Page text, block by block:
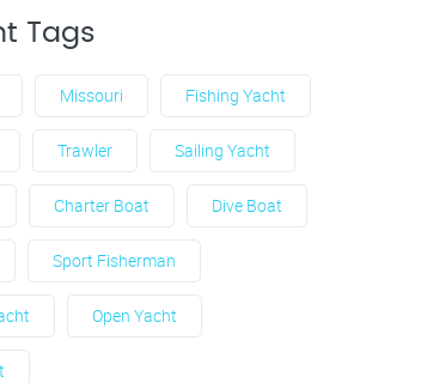
Tags
Missouri Fishing Yacht
Trawler Sailing Yacht
Charter Boat Dive Boat
Sport Fisherman
Open Yacht